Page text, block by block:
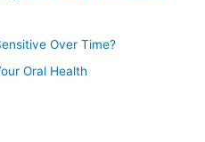
Over Time?
Oral Health